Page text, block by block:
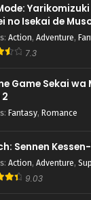
no Isekai de
: Action, Adventure,
7.3
Game Sekai wa
: Fantasy, Romance
Sennen
: Action, Adventure,
9.03